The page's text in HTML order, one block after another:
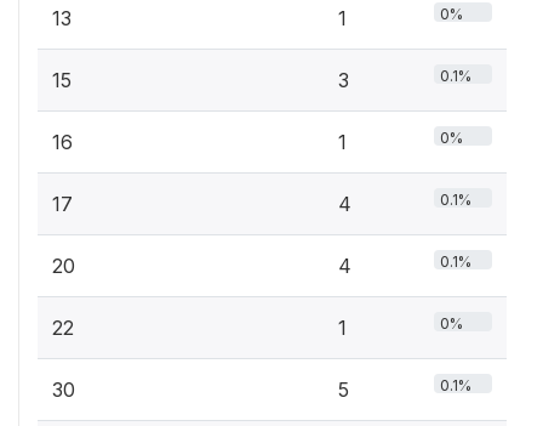
13 1 0%
15 3 0.1%
16 1 0%
17 4 0.1%
20 4 0.1%
22 1 0%
30 5 0.1%